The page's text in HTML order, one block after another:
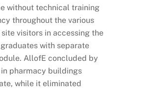
without technical training
throughout the various
visitors in accessing the
with separate
AllofE concluded by
pharmacy buildings
while it eliminated